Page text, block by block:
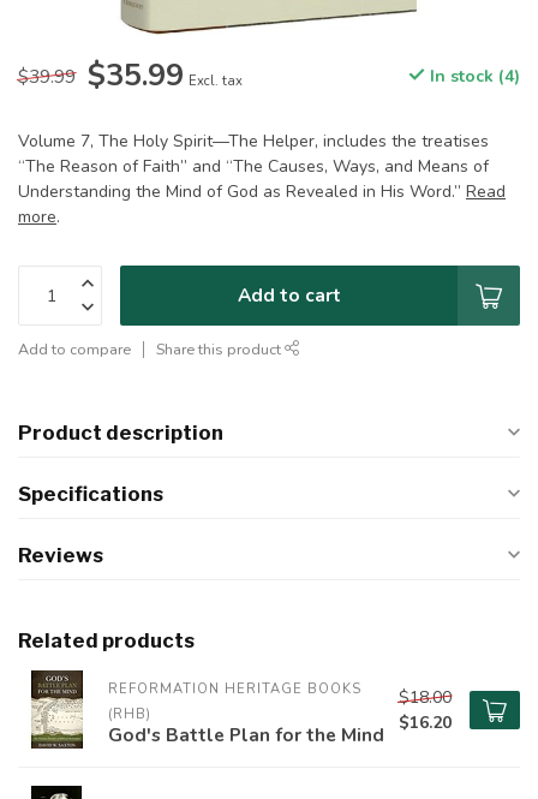
$39.99 $35.99 Excl. tax In stock (4)
Volume 7, The Holy Spirit—The Helper, includes the treatises
“The Reason of Faith” and “The Causes, Ways, and Means of
Understanding the Mind of God as Revealed in His Word.” Read
more.
Add to cart
Add to compare Share this product
Product description
Specifications
Reviews
Related products
REFORMATION HERITAGE BOOKS
(RHB)
God's Battle Plan for the Mind
$18.00
$16.20